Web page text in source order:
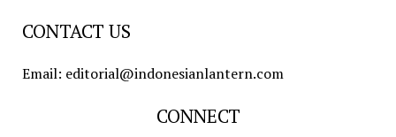
CONTACT US
Email: editorial@indonesianlantern.com
CONNECT